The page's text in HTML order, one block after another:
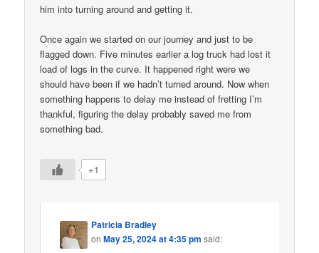
him into turning around and getting it.
Once again we started on our journey and just to be
flagged down. Five minutes earlier a log truck had lost it
load of logs in the curve. It happened right were we
should have been if we hadn’t turned around. Now when
something happens to delay me instead of fretting I’m
thankful, figuring the delay probably saved me from
something bad.
+1
Patricia Bradley
onMay 25, 2024 at 4:35 pm said: